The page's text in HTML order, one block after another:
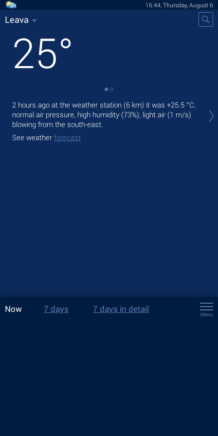
16:44, Thursday, August 6
Leava
25°
2 hours ago at the weather station (6 km) it was +25.5 °C,
normal air pressure, high humidity (73%), light air (1 m/s)
blowing from the south-east.
See weather forecast
Now 7 days 7 days in detail
Menu